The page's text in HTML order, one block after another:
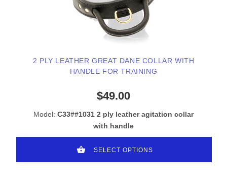
2 PLY LEATHER GREAT DANE COLLAR WITH
HANDLE FOR TRAINING
$49.00
Model: C33##1031 2 ply leather agitation collar
with handle
SELECT OPTIONS